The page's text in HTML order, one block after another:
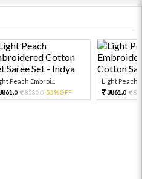
Peach Embroi...
0 8580.0 55%OFF
Light Peach
3861.0